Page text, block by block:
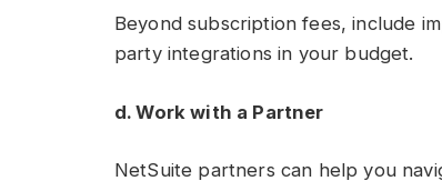
Beyond subscription fees, include
party integrations in your budget.
d. Work with a Partner
NetSuite partners can help you